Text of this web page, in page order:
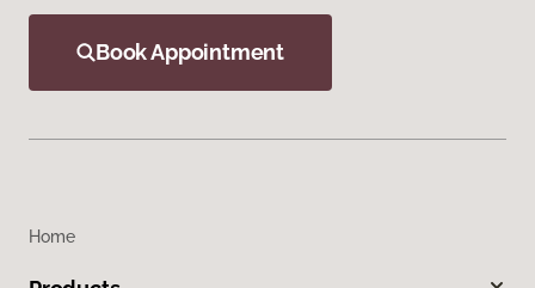
Book Appointment
Home